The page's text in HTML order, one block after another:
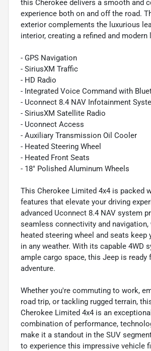
this Cherokee delivers a smooth and
experience both on and off the road.
exterior complements the luxurious
interior, creating a refined and modern
- GPS Navigation
- SiriusXM Traffic
- HD Radio
- Integrated Voice Command with
- Uconnect 8.4 NAV Infotainment
- SiriusXM Satellite Radio
- Uconnect Access
- Auxiliary Transmission Oil Cooler
- Heated Steering Wheel
- Heated Front Seats
- 18" Polished Aluminum Wheels
This Cherokee Limited 4x4 is packed
features that elevate your driving
advanced Uconnect 8.4 NAV system
seamless connectivity and navigation,
heated steering wheel and seats
in any weather. With its capable 4WD
ample cargo space, this Jeep is ready
adventure.
Whether you're commuting to work,
road trip, or tackling rugged terrain,
Cherokee Limited 4x4 is an
combination of performance,
make it a standout in the SUV
to experience this impressive vehicle